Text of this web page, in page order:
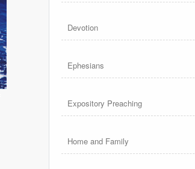
Devotion
Ephesians
Expository Preaching
Home and Family